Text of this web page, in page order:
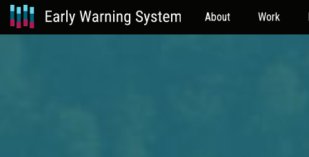
About Work